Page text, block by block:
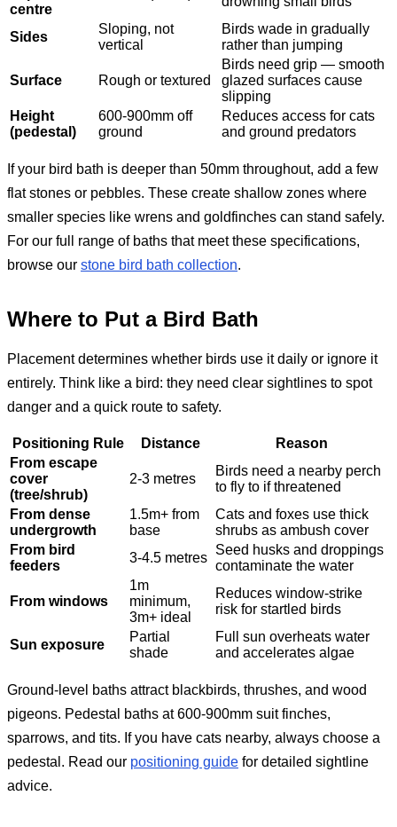
centre
Sides
Sloping, not
vertical
Birds wade in gradually
rather than jumping
Surface Rough or textured
Birds need grip — smooth
glazed surfaces cause
slipping
Height
(pedestal)
600-900mm off
ground
Reduces access for cats
and ground predators
If your bird bath is deeper than 50mm throughout, add a few
flat stones or pebbles. These create shallow zones where
smaller species like wrens and goldfinches can stand safely.
For our full range of baths that meet these specifications,
browse our stone bird bath collection.
Where to Put a Bird Bath
Placement determines whether birds use it daily or ignore it
entirely. Think like a bird: they need clear sightlines to spot
danger and a quick route to safety.
Positioning Rule Distance
Reason
From escape
cover
(tree/shrub)
2-3 metres
Birds need a nearby perch
to fly to if threatened
From dense
undergrowth
1.5m+ from
base
Cats and foxes use thick
shrubs as ambush cover
From bird
feeders
3-4.5 metres
Seed husks and droppings
contaminate the water
From windows
1m
minimum,
3m+ ideal
Reduces window-strike
risk for startled birds
Sun exposure
Partial
shade
Full sun overheats water
and accelerates algae
Ground-level baths attract blackbirds, thrushes, and wood
pigeons. Pedestal baths at 600-900mm suit finches,
sparrows, and tits. If you have cats nearby, always choose a
pedestal. Read our positioning guide for detailed sightline
advice.